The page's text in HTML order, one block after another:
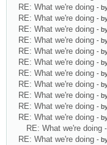
RE: What we're doing -
RE: What we're doing -
RE: What we're doing -
RE: What we're doing -
RE: What we're doing -
RE: What we're doing -
RE: What we're doing -
RE: What we're doing -
RE: What we're doing -
RE: What we're doing -
RE: What we're doing -
RE: What we're doing
RE: What we're doing -